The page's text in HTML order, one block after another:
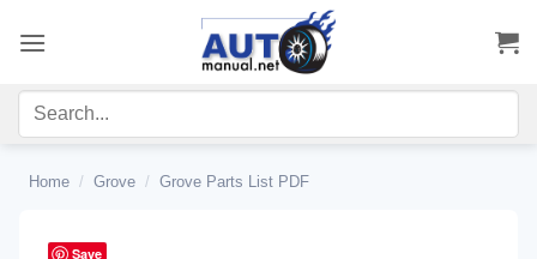
Home / Grove / Grove Parts List PDF
Save